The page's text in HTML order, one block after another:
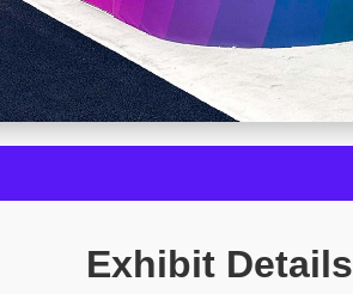
Exhibit Details